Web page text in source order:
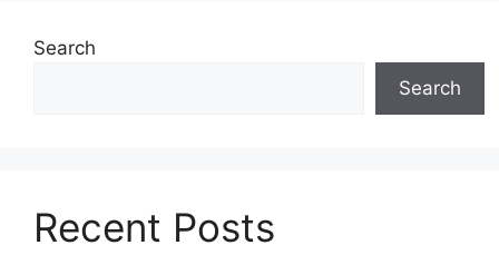
Search
Search
Recent Posts